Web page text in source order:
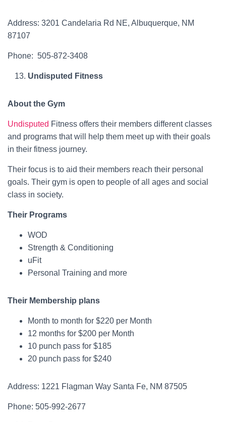
Address: 3201 Candelaria Rd NE, Albuquerque, NM
87107
Phone: 505-872-3408
Undisputed Fitness
About the Gym
Undisputed Fitness offers their members different classes
and programs that will help them meet up with their goals
in their fitness journey.
Their focus is to aid their members reach their personal
goals. Their gym is open to people of all ages and social
class in society.
Their Programs
WOD
Strength & Conditioning
uFit
Personal Training and more
Their Membership plans
Month to month for $220 per Month
12 months for $200 per Month
10 punch pass for $185
20 punch pass for $240
Address: 1221 Flagman Way Santa Fe, NM 87505
Phone: 505-992-2677